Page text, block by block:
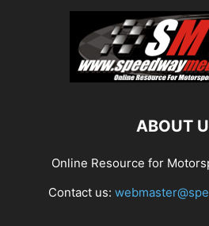
ABOUT
Online Resource for
Contact us: